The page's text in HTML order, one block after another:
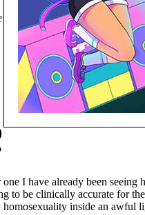
I have already been
to be clinically accurate for
inside an awful